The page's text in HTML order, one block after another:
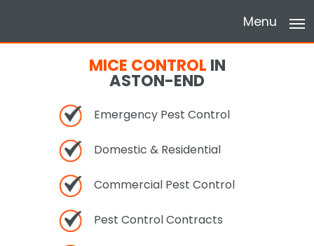
Menu
MICE CONTROL IN
ASTON-END
Emergency Pest Control
Domestic & Residential
Commercial Pest Control
Pest Control Contracts